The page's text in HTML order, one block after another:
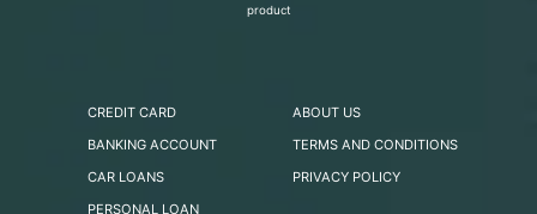
product
CREDIT CARD
BANKING ACCOUNT
CAR LOANS
PERSONAL LOAN
ABOUT US
TERMS AND CONDITIONS
PRIVACY POLICY